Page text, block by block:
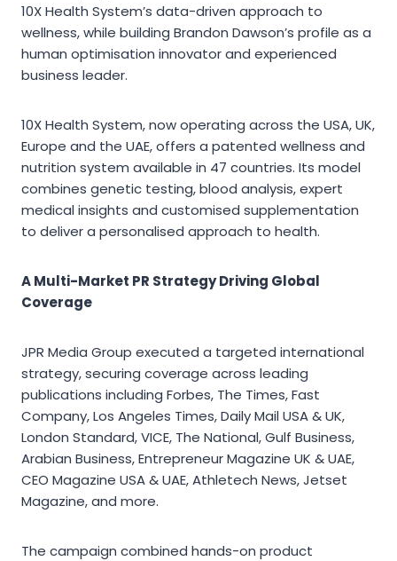
10X Health System’s data-driven approach to
wellness, while building Brandon Dawson’s profile as a
human optimisation innovator and experienced
business leader.
10X Health System, now operating across the USA, UK,
Europe and the UAE, offers a patented wellness and
nutrition system available in 47 countries. Its model
combines genetic testing, blood analysis, expert
medical insights and customised supplementation
to deliver a personalised approach to health.
A Multi-Market PR Strategy Driving Global
Coverage
JPR Media Group executed a targeted international
strategy, securing coverage across leading
publications including Forbes, The Times, Fast
Company, Los Angeles Times, Daily Mail USA & UK,
London Standard, VICE, The National, Gulf Business,
Arabian Business, Entrepreneur Magazine UK & UAE,
CEO Magazine USA & UAE, Athletech News, Jetset
Magazine, and more.
The campaign combined hands-on product